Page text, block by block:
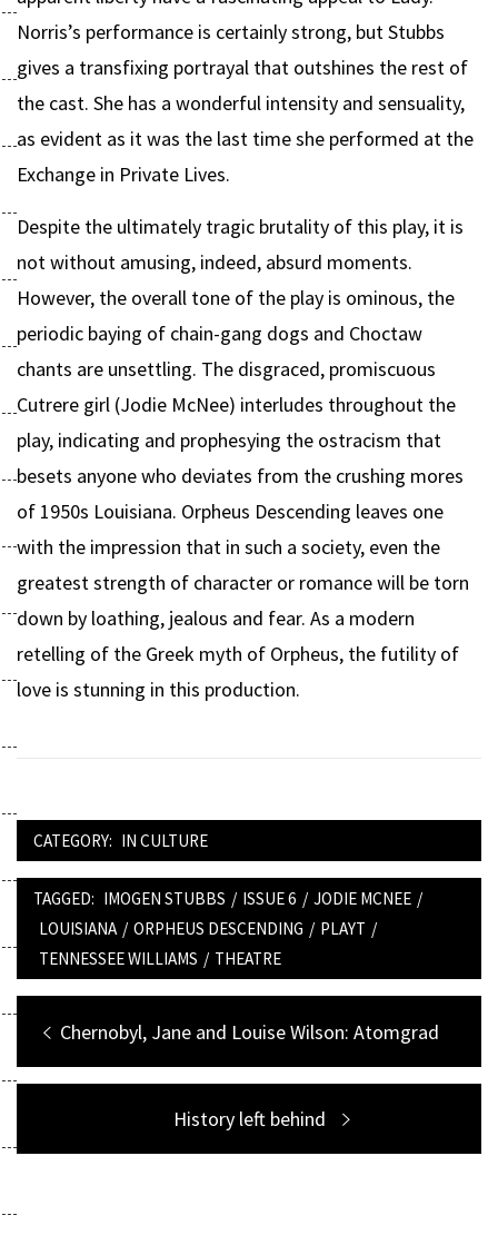
Norris’s performance is certainly strong, but Stubbs
gives a transfixing portrayal that outshines the rest of
the cast. She has a wonderful intensity and sensuality,
as evident as it was the last time she performed at the
Exchange in Private Lives.
Despite the ultimately tragic brutality of this play, it is
not without amusing, indeed, absurd moments.
However, the overall tone of the play is ominous, the
periodic baying of chain-gang dogs and Choctaw
chants are unsettling. The disgraced, promiscuous
Cutrere girl (Jodie McNee) interludes throughout the
play, indicating and prophesying the ostracism that
besets anyone who deviates from the crushing mores
of 1950s Louisiana. Orpheus Descending leaves one
with the impression that in such a society, even the
greatest strength of character or romance will be torn
down by loathing, jealous and fear. As a modern
retelling of the Greek myth of Orpheus, the futility of
love is stunning in this production.
CATEGORY: IN CULTURE
TAGGED: IMOGEN STUBBS / ISSUE 6 / JODIE MCNEE /
LOUISIANA / ORPHEUS DESCENDING / PLAYT /
TENNESSEE WILLIAMS / THEATRE
Post
navigation
Previous
post:
Chernobyl, Jane and Louise Wilson: Atomgrad
Next
post:
History left behind